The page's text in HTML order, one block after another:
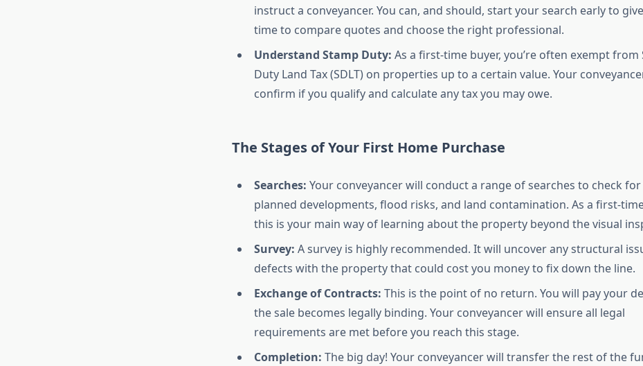
instruct a conveyancer. You can, and should, start your search early to
time to compare quotes and choose the right professional.
Understand Stamp Duty: As a first-time buyer, you’re often exempt from
Duty Land Tax (SDLT) on properties up to a certain value. Your
confirm if you qualify and calculate any tax you may owe.
The Stages of Your First Home Purchase
Searches: Your conveyancer will conduct a range of searches to check
planned developments, flood risks, and land contamination. As a first-
this is your main way of learning about the property beyond the visual
Survey: A survey is highly recommended. It will uncover any structural
defects with the property that could cost you money to fix down the line.
Exchange of Contracts: This is the point of no return. You will pay your
the sale becomes legally binding. Your conveyancer will ensure all legal
requirements are met before you reach this stage.
Completion: The big day! Your conveyancer will transfer the rest of the